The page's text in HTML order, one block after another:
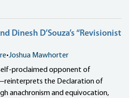
Dinesh D’Souza’s “Revisionist
•Joshua Mawhorter
proclaimed opponent of
the Declaration of
anachronism and equivocation,